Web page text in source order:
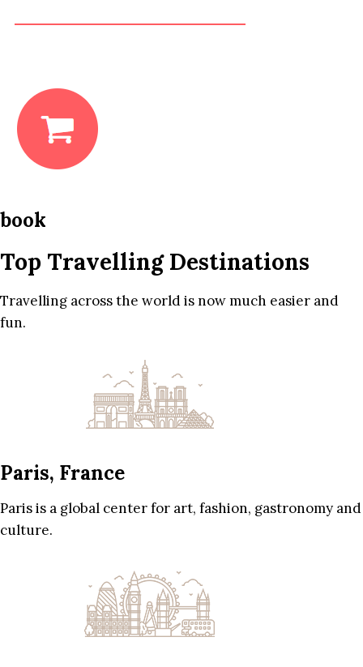
book
Top Travelling Destinations
Travelling across the world is now much easier and
fun.
Paris, France
Paris is a global center for art, fashion, gastronomy and
culture.